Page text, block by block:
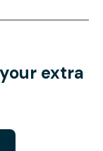
extra